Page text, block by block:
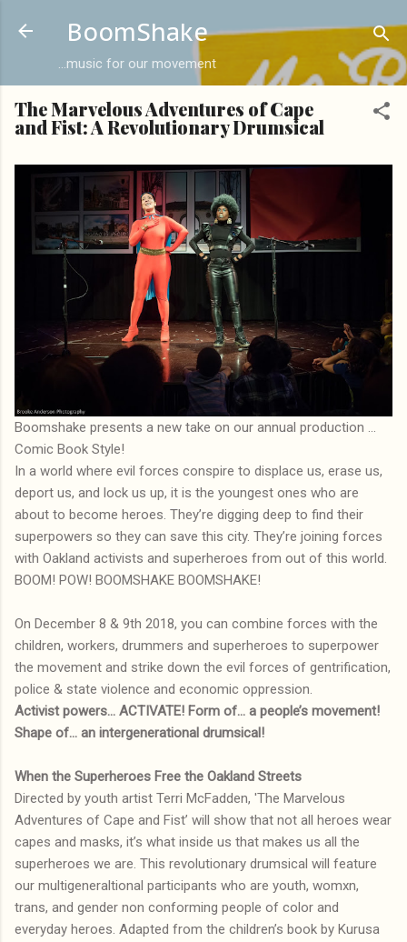
Skip to main content
BoomShake
...music for our movement
The Marvelous Adventures of Cape
and Fist: A Revolutionary Drumsical
Boomshake presents a new take on our annual production ...
Comic Book Style!
In a world where evil forces conspire to displace us, erase us,
deport us, and lock us up, it is the youngest ones who are
about to become heroes. They’re digging deep to find their
superpowers so they can save this city. They’re joining forces
with Oakland activists and superheroes from out of this world.
BOOM! POW! BOOMSHAKE BOOMSHAKE!
On December 8 & 9th 2018, you can combine forces with the
children, workers, drummers and superheroes to superpower
the movement and strike down the evil forces of gentrification,
police & state violence and economic oppression.
Activist powers… ACTIVATE! Form of… a people’s movement!
Shape of… an intergenerational drumsical!
When the Superheroes Free the Oakland Streets
Directed by youth artist Terri McFadden, 'The Marvelous
Adventures of Cape and Fist’ will show that not all heroes wear
capes and masks, it’s what inside us that makes us all the
superheroes we are. This revolutionary drumsical will feature
our multigeneraltional participants who are youth, womxn,
trans, and gender non conforming people of color and
everyday heroes. Adapted from the children’s book by Kurusa